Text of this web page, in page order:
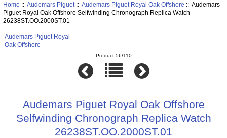
Home :: Audemars Piguet:: Audemars Piguet Royal Oak Offshore :: Audemars
Piguet Royal Oak Offshore Selfwinding Chronograph Replica Watch
26238ST.OO.2000ST.01
Audemars Piguet Royal
Oak Offshore
Product 56/110
Audemars Piguet Royal Oak Offshore
Selfwinding Chronograph Replica Watch
26238ST.OO.2000ST.01